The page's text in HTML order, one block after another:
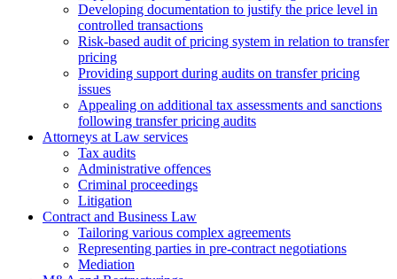
Developing documentation to justify the price level in
controlled transactions
Risk-based audit of pricing system in relation to transfer
pricing
Providing support during audits on transfer pricing
issues
Аppealing on additional tax assessments and sanctions
following transfer pricing audits
Attorneys at Law services
Tax audits
Administrative offences
Criminal proceedings
Litigation
Contract and Business Law
Tailoring various complex agreements
Representing parties in pre-contract negotiations
Mediation